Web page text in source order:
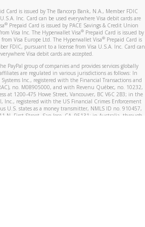
Card is issued by The Bancorp Bank, N.A., Member FDIC
Inc. Card can be used everywhere Visa debit cards are
® Prepaid Card is issued by PACE Savings & Credit Union
Visa Inc. The Hyperwallet Visa® Prepaid Card is issued by
Visa Europe Ltd. The Hyperwallet Visa®Prepaid Card is
FDIC, pursuant to a license from Visa U.S.A. Inc. Card can
Visa debit cards are accepted.
PayPal group of companies and provides services globally
are regulated in various jurisdictions as follows: In
Inc., registered with the Financial Transactions and
no. M08905000, and with Revenu Québec, no. 10232,
at 1200-475 Howe Street, Vancouver, BC V6C 2B3; in the
Inc., registered with the US Financial Crimes Enforcement
U.S. states as a money transmitter, NMLS ID no. 910457,
N. First Street, San Jose, CA, 95131; in Australia, through